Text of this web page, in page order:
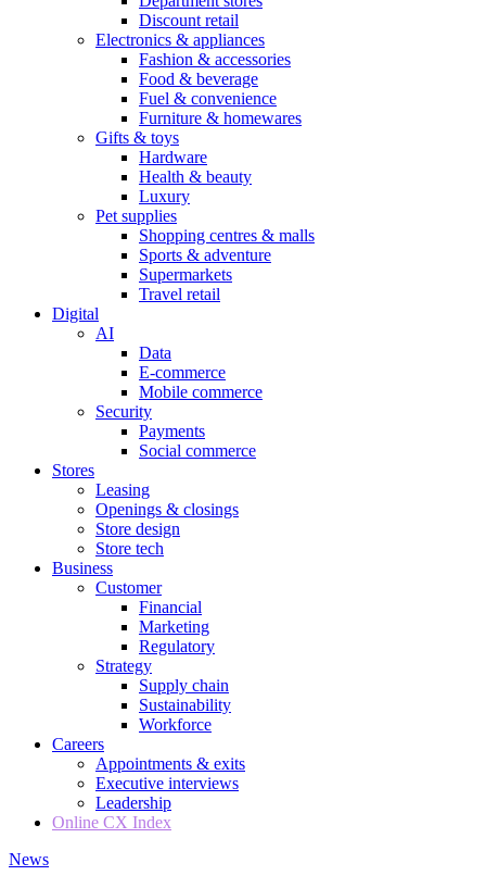
Discount retail
Electronics & appliances
Fashion & accessories
Food & beverage
Fuel & convenience
Furniture & homewares
Gifts & toys
Hardware
Health & beauty
Luxury
Pet supplies
Shopping centres & malls
Sports & adventure
Supermarkets
Travel retail
Digital
AI
Data
E-commerce
Mobile commerce
Security
Payments
Social commerce
Stores
Leasing
Openings & closings
Store design
Store tech
Business
Customer
Financial
Marketing
Regulatory
Strategy
Supply chain
Sustainability
Workforce
Careers
Appointments & exits
Executive interviews
Leadership
Online CX Index
News